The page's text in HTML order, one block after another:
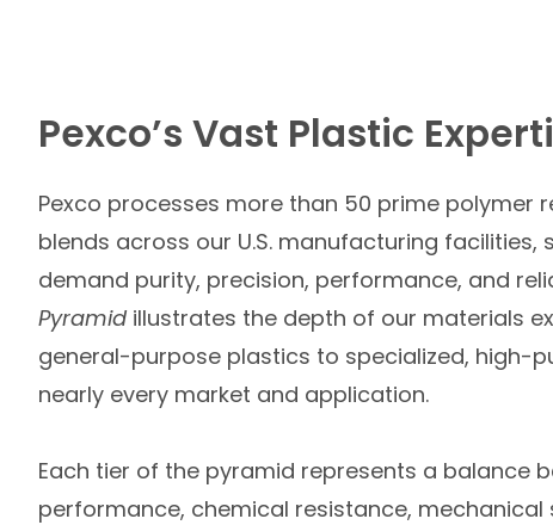
Pexco’s Vast Plastic
Pexco processes more than 50 prime polymer
blends across our U.S. manufacturing facilities,
demand purity, precision, performance, and
Pyramid illustrates the depth of our materials
general-purpose plastics to specialized, high-
nearly every market and application.
Each tier of the pyramid represents a balance
performance, chemical resistance,